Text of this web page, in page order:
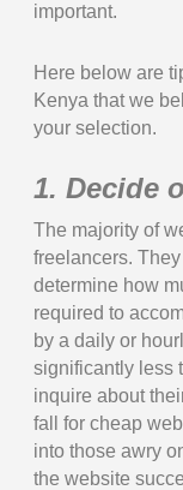
important.
Here below are
Kenya that we
your selection.
1. Decide
The majority of
freelancers.
determine how
required to
by a daily or
significantly less
inquire about
fall for cheap
into those awry
the website